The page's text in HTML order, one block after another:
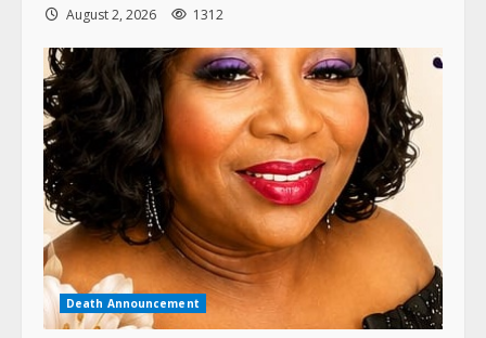
August 2, 2026 1312
Death Announcement